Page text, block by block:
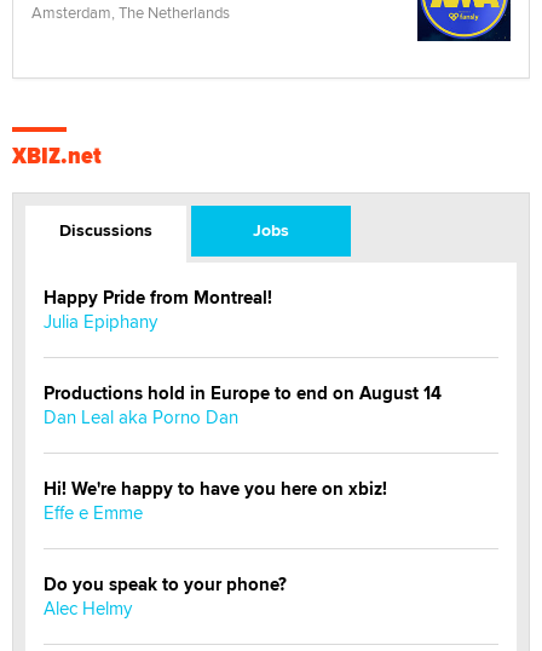
Amsterdam, The Netherlands
XBIZ.net
Discussions Jobs
Happy Pride from Montreal!
Julia Epiphany
Productions hold in Europe to end on August 14
Dan Leal aka Porno Dan
Hi! We're happy to have you here on xbiz!
Effe e Emme
Do you speak to your phone?
Alec Helmy